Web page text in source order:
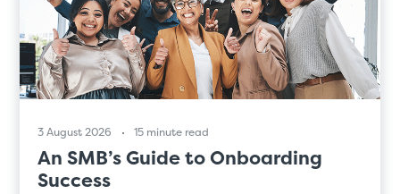
3 August 2026 15 minute read
An SMB’s Guide to Onboarding
Success